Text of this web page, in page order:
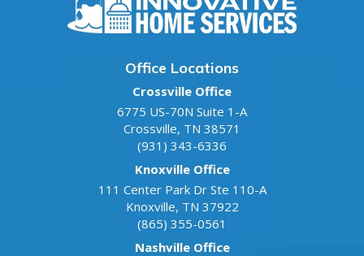
Office Locations
Crossville Office
6775 US-70N Suite 1-A
Crossville, TN 38571
(931) 343-6336
Knoxville Office
111 Center Park Dr Ste 110-A
Knoxville, TN 37922
(865) 355-0561
Nashville Office